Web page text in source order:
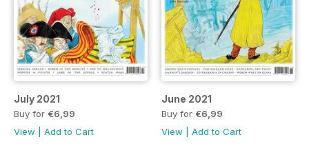
July 2021
Buy for €6,99
View
Add to Cart
June 2021
Buy for €6,99
View
Add to Cart